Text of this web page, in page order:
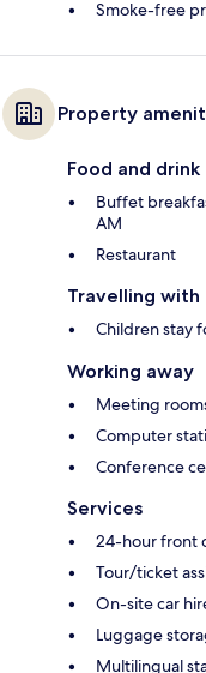
Smoke-free
Property
Food and drink
Buffet
AM
Restaurant
Travelling with
Children stay
Working away
Meeting
Computer
Conference
Services
24-hour front
Tour/ticket
On-site car
Luggage
Multilingual